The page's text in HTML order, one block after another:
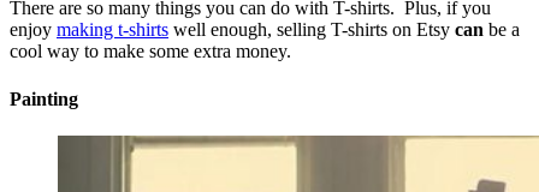
There are so many things you can do with T-shirts. Plus, if you
enjoy making t-shirts well enough, selling T-shirts on Etsy can be a
cool way to make some extra money.
Painting